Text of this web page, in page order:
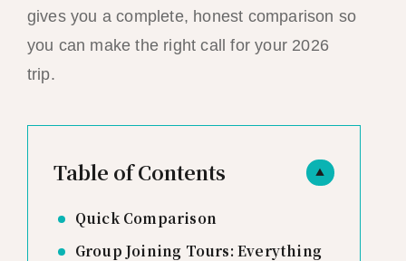
gives you a complete, honest comparison so
you can make the right call for your 2026
trip.
▲
Table of Contents
Quick Comparison
Group Joining Tours: Everything